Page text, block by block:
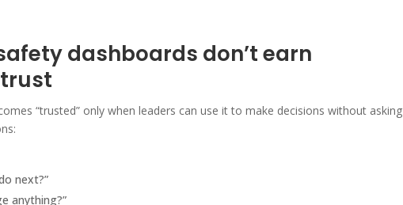
dashboards don’t earn
“trusted” only when leaders can use it to make decisions without asking
next?”
anything?”